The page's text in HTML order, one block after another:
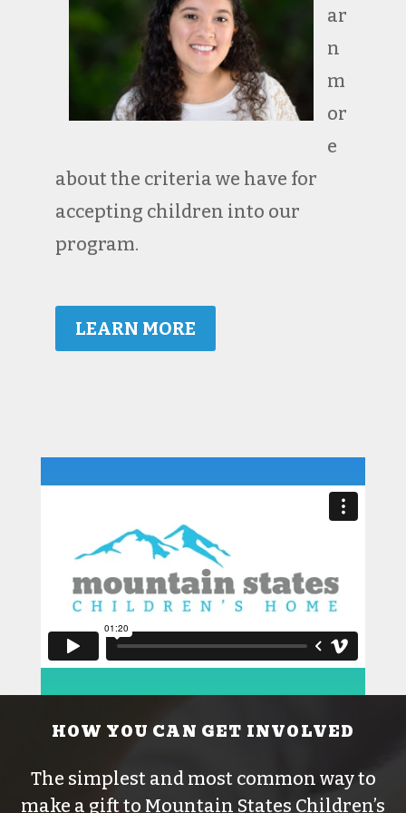
ar
n
m
or
e
about the criteria we have for
accepting children into our
program.
LEARN MORE
HOW YOU CAN GET INVOLVED
The simplest and most common way to
make a gift to Mountain States Children’s